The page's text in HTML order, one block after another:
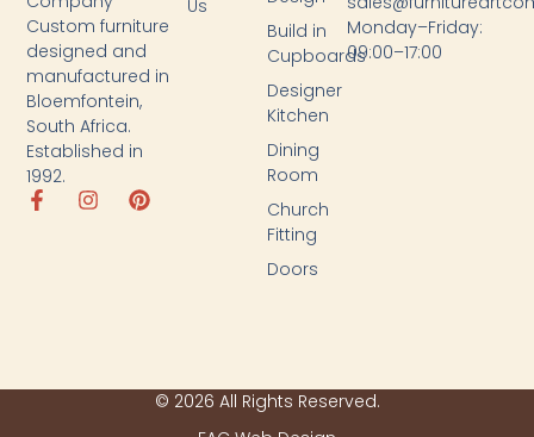
Custom furniture
designed and
manufactured in
Bloemfontein,
South Africa.
Established in
1992.
Build in
Cupboards
Designer
Kitchen
Dining
Room
Church
Fitting
Doors
Us
Monday–Friday:
09:00–17:00
© 2026 All Rights Reserved.